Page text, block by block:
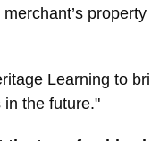
Learning to
in the future."